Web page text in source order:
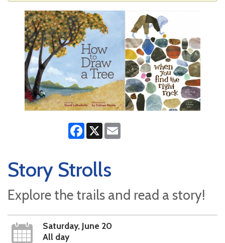
Facebook
X
Story Strolls
Explore the trails and read a story!
Saturday, June 20
All day